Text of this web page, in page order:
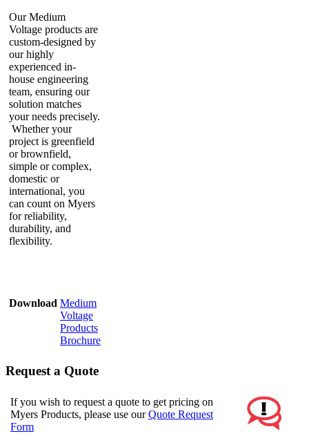
Our Medium
Voltage products are
custom-designed by
our highly
experienced in-
house engineering
team, ensuring our
solution matches
your needs precisely.
Whether your
project is greenfield
or brownfield,
simple or complex,
domestic or
international, you
can count on Myers
for reliability,
durability, and
flexibility.
Download Medium
Voltage
Products
Brochure
Request a Quote
If you wish to request a quote to get pricing on
Myers Products, please use ourQuote Request
Form